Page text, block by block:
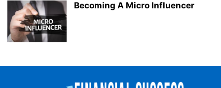
Becoming A Micro Influencer